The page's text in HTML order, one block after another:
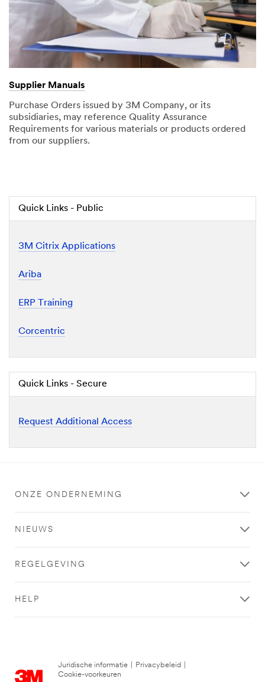
Supplier Manuals
Purchase Orders issued by 3M Company, or its
subsidiaries, may reference Quality Assurance
Requirements for various materials or products ordered
from our suppliers.
Quick Links - Public
3M Citrix Applications
Ariba
ERP Training
Corcentric
Quick Links - Secure
Request Additional Access
ONZE ONDERNEMING
NIEUWS
REGELGEVING
HELP
Juridische informatie Privacybeleid
Cookie-voorkeuren